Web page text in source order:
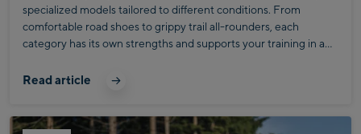
specialized models tailored to different conditions. From
comfortable road shoes to grippy trail all-rounders, each
category has its own strengths and supports your training in a
Read article